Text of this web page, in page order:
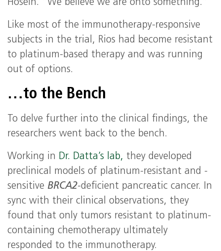
Hosein. “We believe we are onto something.”
Like most of the immunotherapy-responsive
subjects in the trial, Rios had become resistant
to platinum-based therapy and was running
out of options.
…to the Bench
To delve further into the clinical findings, the
researchers went back to the bench.
Working in Dr. Datta’s lab, they developed
preclinical models of platinum-resistant and -
sensitive BRCA2-deficient pancreatic cancer. In
sync with their clinical observations, they
found that only tumors resistant to platinum-
containing chemotherapy ultimately
responded to the immunotherapy.